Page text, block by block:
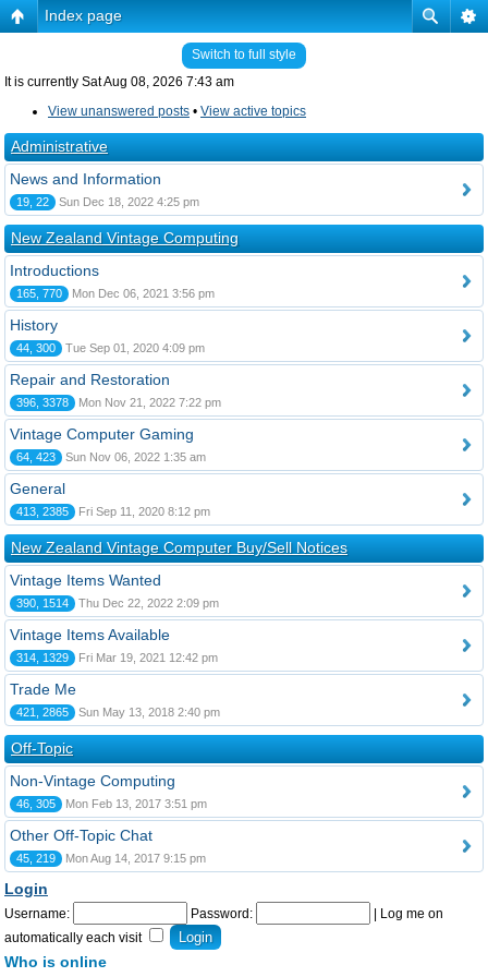
Index page
Switch to full style
It is currently Sat Aug 08, 2026 7:43 am
View unanswered posts • View active topics
Administrative
News and Information
19, 22 Sun Dec 18, 2022 4:25 pm
New Zealand Vintage Computing
Introductions
165, 770 Mon Dec 06, 2021 3:56 pm
History
44, 300 Tue Sep 01, 2020 4:09 pm
Repair and Restoration
396, 3378 Mon Nov 21, 2022 7:22 pm
Vintage Computer Gaming
64, 423 Sun Nov 06, 2022 1:35 am
General
413, 2385 Fri Sep 11, 2020 8:12 pm
New Zealand Vintage Computer Buy/Sell Notices
Vintage Items Wanted
390, 1514 Thu Dec 22, 2022 2:09 pm
Vintage Items Available
314, 1329 Fri Mar 19, 2021 12:42 pm
Trade Me
421, 2865 Sun May 13, 2018 2:40 pm
Off-Topic
Non-Vintage Computing
46, 305 Mon Feb 13, 2017 3:51 pm
Other Off-Topic Chat
45, 219 Mon Aug 14, 2017 9:15 pm
Login
Username: Password:
Log me on
automatically each visit
Who is online